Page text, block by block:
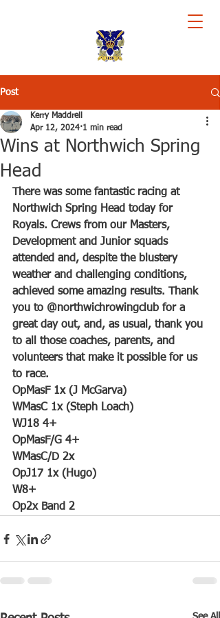
Post
Wins at Northwich Spring
Head
Kerry Maddrell
Apr 12, 2024 1 min read
There was some fantastic racing at
Northwich Spring Head today for
Royals. Crews from our Masters,
Development and Junior squads
attended and, despite the blustery
weather and challenging conditions,
achieved some amazing results. Thank
you to @northwichrowingclub for a
great day out, and, as usual, thank you
to all those coaches, parents, and
volunteers that make it possible for us
to race.
OpMasF 1x (J McGarva)
WMasC 1x (Steph Loach)
WJ18 4+
OpMasF/G 4+
WMasC/D 2x
OpJ17 1x (Hugo)
W8+
Op2x Band 2